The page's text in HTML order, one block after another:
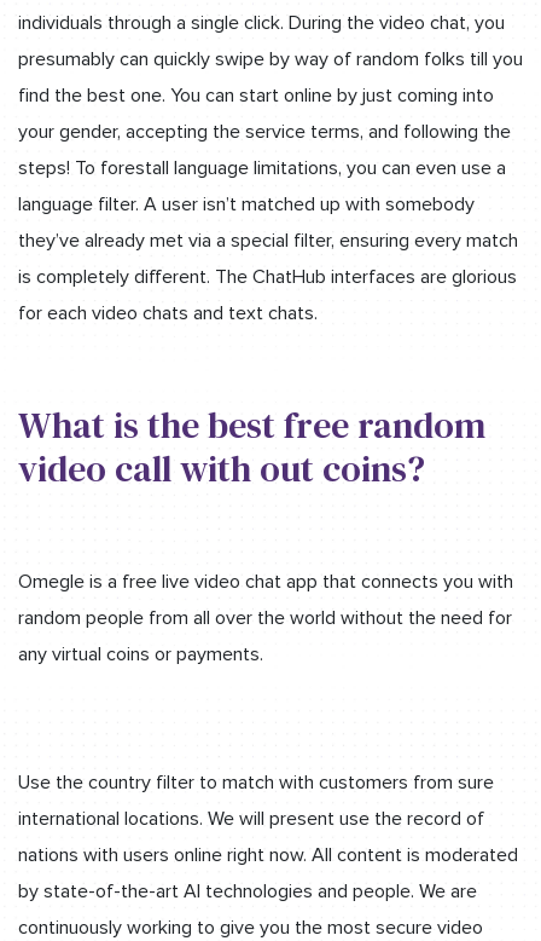
individuals through a single click. During the video chat, you
presumably can quickly swipe by way of random folks till you
find the best one. You can start online by just coming into
your gender, accepting the service terms, and following the
steps! To forestall language limitations, you can even use a
language filter. A user isn’t matched up with somebody
they’ve already met via a special filter, ensuring every match
is completely different. The ChatHub interfaces are glorious
for each video chats and text chats.
What is the best free random
video call with out coins?
Omegle is a free live video chat app that connects you with
random people from all over the world without the need for
any virtual coins or payments.
Use the country filter to match with customers from sure
international locations. We will present use the record of
nations with users online right now. All content is moderated
by state-of-the-art AI technologies and people. We are
continuously working to give you the most secure video